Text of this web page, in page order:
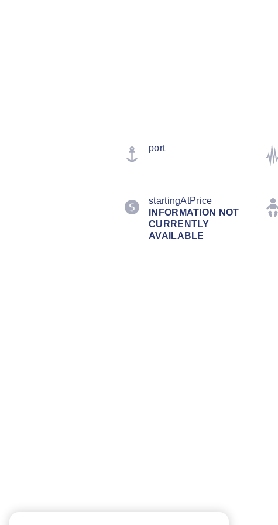
port
startingAtPrice
INFORMATION NOT
CURRENTLY
AVAILABLE